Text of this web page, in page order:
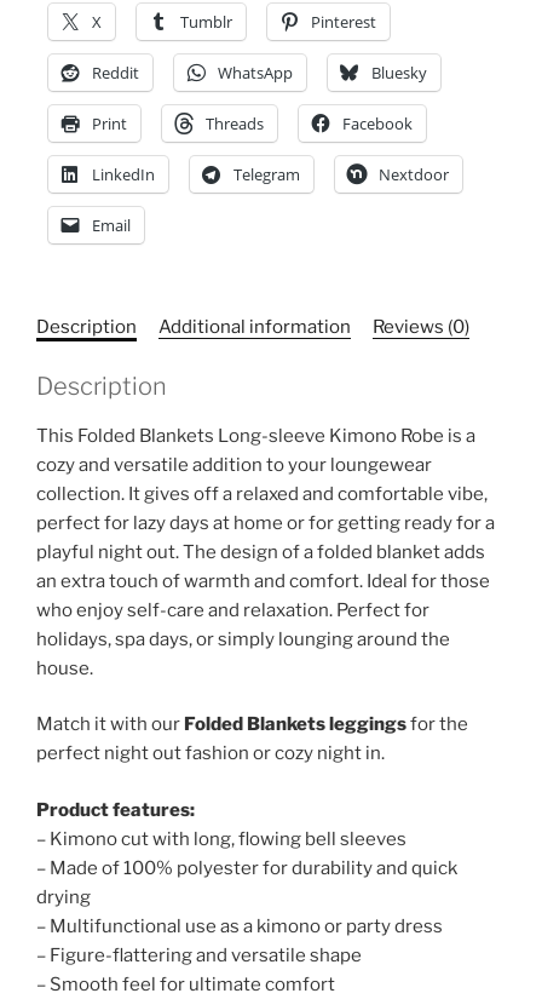
X Tumblr Pinterest
Reddit WhatsApp Bluesky
Print Threads Facebook
LinkedIn Telegram Nextdoor
Email
Description Additional information Reviews (0)
Description
This Folded Blankets Long-sleeve Kimono Robe is a
cozy and versatile addition to your loungewear
collection. It gives off a relaxed and comfortable vibe,
perfect for lazy days at home or for getting ready for a
playful night out. The design of a folded blanket adds
an extra touch of warmth and comfort. Ideal for those
who enjoy self-care and relaxation. Perfect for
holidays, spa days, or simply lounging around the
house.
Match it with our Folded Blankets leggingsfor the
perfect night out fashion or cozy night in.
Product features:
– Kimono cut with long, flowing bell sleeves
– Made of 100% polyester for durability and quick
drying
– Multifunctional use as a kimono or party dress
– Figure-flattering and versatile shape
– Smooth feel for ultimate comfort